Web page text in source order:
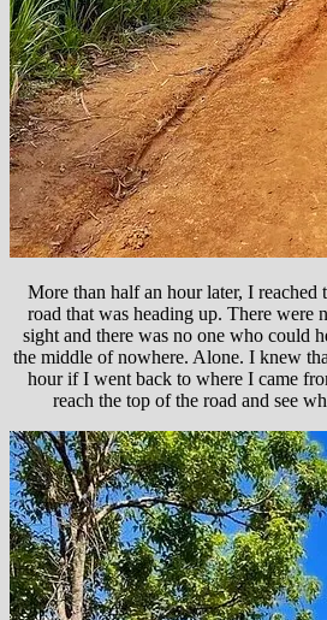
More than half an hour later, I
road that was heading up. There were
sight and there was no one who could
the middle of nowhere. Alone. I knew
hour if I went back to where I came
reach the top of the road and see